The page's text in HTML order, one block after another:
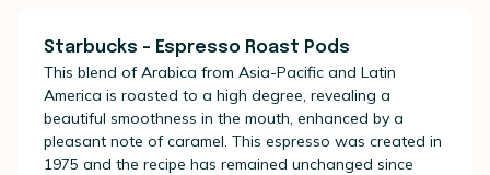
Starbucks - Espresso Roast Pods
This blend of Arabica from Asia-Pacific and Latin
America is roasted to a high degree, revealing a
beautiful smoothness in the mouth, enhanced by a
pleasant note of caramel. This espresso was created in
1975 and the recipe has remained unchanged since